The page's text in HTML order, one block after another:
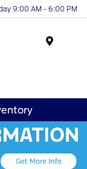
9:00 AM - 6:00 PM